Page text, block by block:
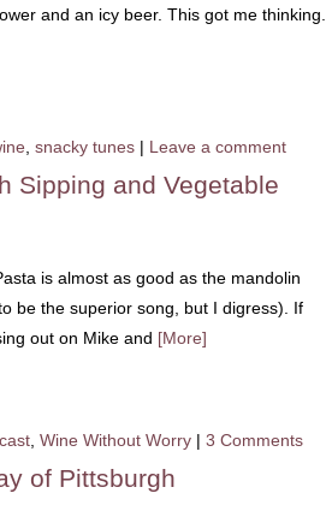
and an icy beer. This got me thinking.
snacky tunes | Leave a comment
Sipping and Vegetable
is almost as good as the mandolin
be the superior song, but I digress). If
out on Mike and [More]
Wine Without Worry | 3 Comments
of Pittsburgh